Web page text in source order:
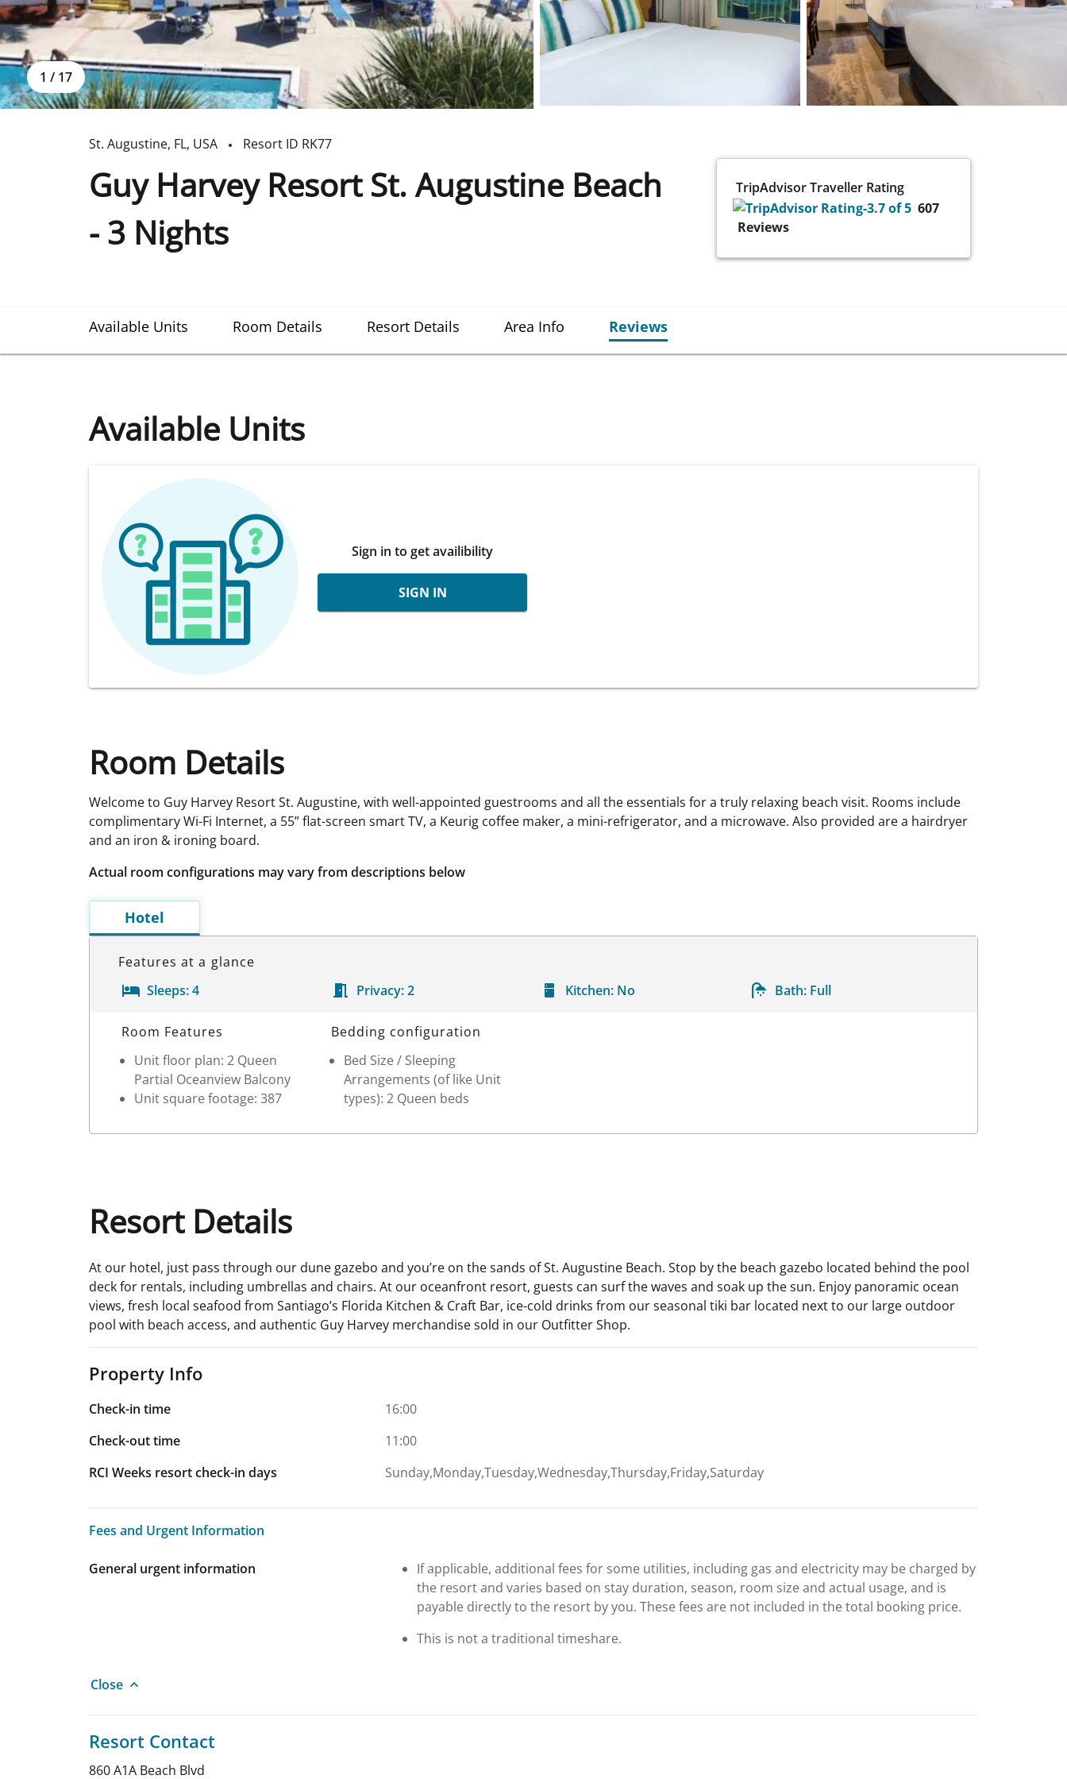
1 / 17
St. Augustine, FL, USA Resort ID RK77
Guy Harvey Resort St. Augustine Beach
- 3 Nights
TripAdvisor Traveller Rating
607
Reviews
Available Units Room Details Resort Details Area Info Reviews
Available Units
Sign in to get availibility
SIGN IN
Room Details
Welcome to Guy Harvey Resort St. Augustine, with well-appointed guestrooms and all the essentials for a truly relaxing beach visit. Rooms include
complimentary Wi-Fi Internet, a 55” flat-screen smart TV, a Keurig coffee maker, a mini-refrigerator, and a microwave. Also provided are a hairdryer
and an iron & ironing board.
Actual room configurations may vary from descriptions below
Hotel
Features at a glance
Sleeps:4 Privacy: 2 Kitchen: No Bath: Full
Room Features
Unit floor plan: 2 Queen
Partial Oceanview Balcony
Unit square footage: 387
Bedding configuration
Bed Size / Sleeping
Arrangements (of like Unit
types): 2 Queen beds
Resort Details
At our hotel, just pass through our dune gazebo and you’re on the sands of St. Augustine Beach. Stop by the beach gazebo located behind the pool
deck for rentals, including umbrellas and chairs. At our oceanfront resort, guests can surf the waves and soak up the sun. Enjoy panoramic ocean
views, fresh local seafood from Santiago’s Florida Kitchen & Craft Bar, ice-cold drinks from our seasonal tiki bar located next to our large outdoor
pool with beach access, and authentic Guy Harvey merchandise sold in our Outfitter Shop.
Property Info
Check-in time
16:00
Check-out time
11:00
RCI Weeks resort check-in days
Sunday,Monday,Tuesday,Wednesday,Thursday,Friday,Saturday
Fees and Urgent Information
Fees and Urgent Information
General urgent information
If applicable, additional fees for some utilities, including gas and electricity may be charged by
the resort and varies based on stay duration, season, room size and actual usage, and is
payable directly to the resort by you. These fees are not included in the total booking price.
This is not a traditional timeshare.
Close
Resort Contact
860 A1A Beach Blvd